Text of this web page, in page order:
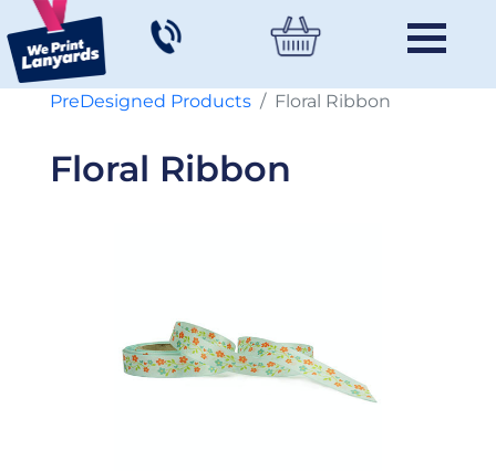
PreDesigned Products Floral Ribbon
Floral Ribbon